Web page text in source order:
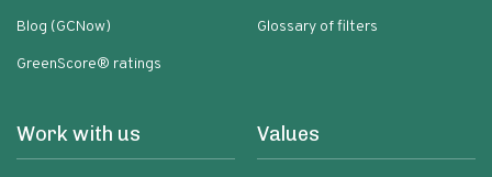
Blog (GCNow)
GreenScore® ratings
Glossary of filters
Work with us Values